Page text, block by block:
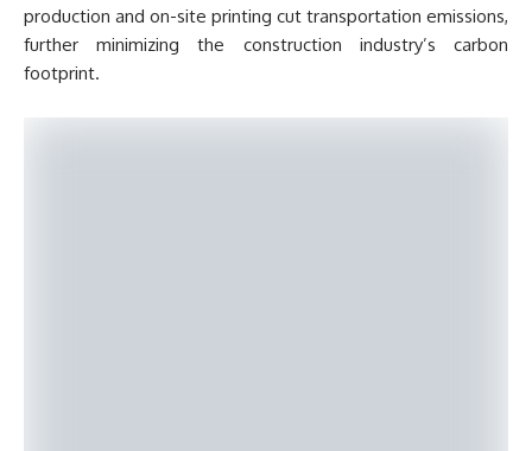
production and on-site printing cut transportation emissions,
further minimizing the construction industry’s carbon
footprint.